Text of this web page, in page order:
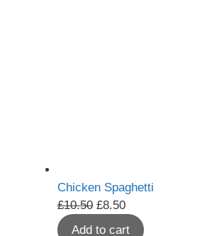
Chicken Spaghetti
£10.50 Original
£8.50Current
price
Add to cart